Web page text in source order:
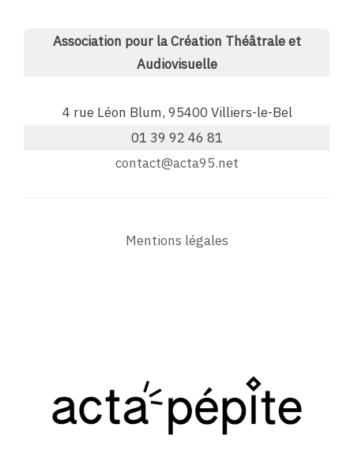
Association pour la Création Théâtrale et
Audiovisuelle
4 rue Léon Blum, 95400 Villiers-le-Bel
01 39 92 46 81
contact@acta95.net
Mentions légales